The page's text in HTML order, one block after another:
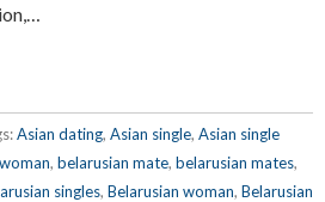
Asian dating, Asian single, Asian single
, belarusian mate, belarusian mates,
singles, Belarusian woman, Belarusian